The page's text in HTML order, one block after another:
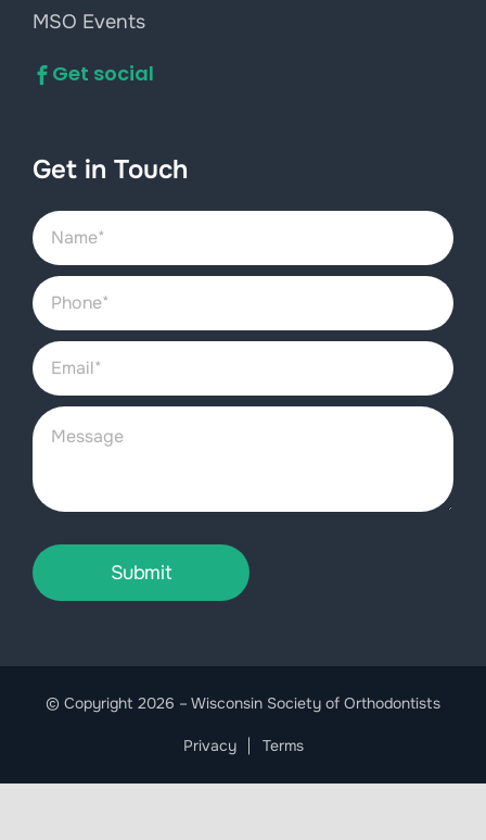
MSO Events
Get social
Get in Touch
Submit
© Copyright 2026 – Wisconsin Society of Orthodontists
Privacy Terms